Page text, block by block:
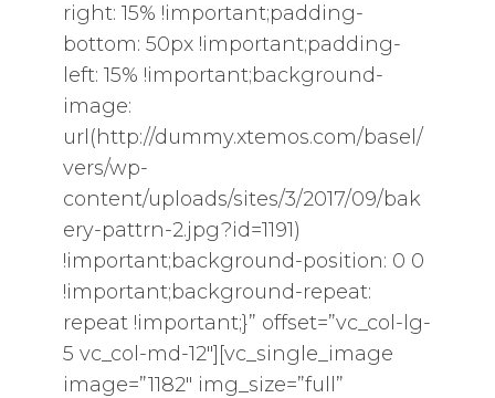
right: 15% !important;padding-
bottom: 50px !important;padding-
left: 15% !important;background-
image:
url(http://dummy.xtemos.com/basel/
vers/wp-
content/uploads/sites/3/2017/09/bak
ery-pattrn-2.jpg?id=1191)
!important;background-position: 0 0
!important;background-repeat:
repeat !important;}” offset=”vc_col-lg-
5 vc_col-md-12″][vc_single_image
image=”1182″ img_size=”full”